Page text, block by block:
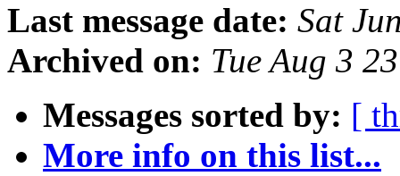
Last message date: Sat
Archived on: Tue Aug 3
Messages sorted by: [
More info on this list...